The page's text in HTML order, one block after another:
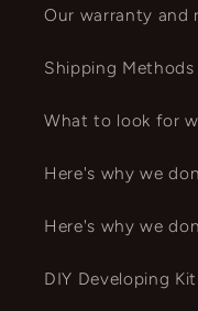
Our warranty and
Shipping Methods
What to look for
Here's why we
Here's why we
DIY Developing